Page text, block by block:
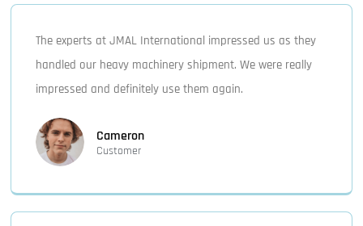
The experts at JMAL International impressed us as they
handled our heavy machinery shipment. We were really
impressed and definitely use them again.
Cameron
Customer